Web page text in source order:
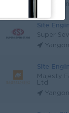
Yangon
Site
Super
Yangon
Site
Majesty
Ltd
Yangon